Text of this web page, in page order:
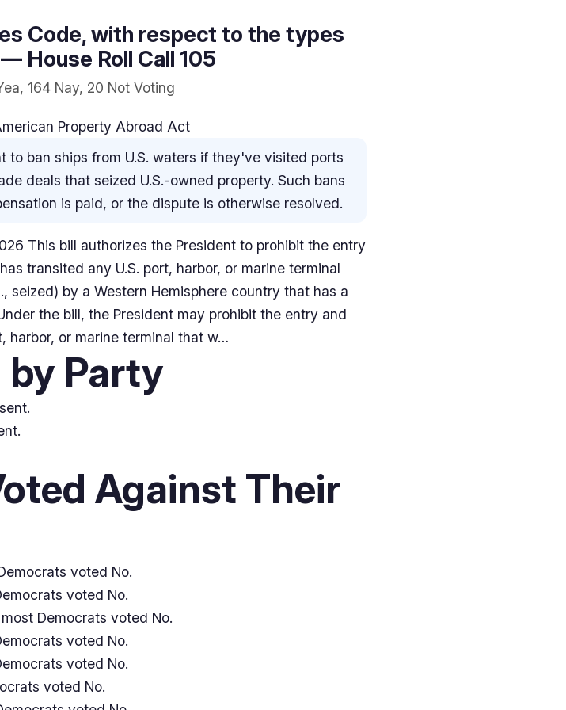
Code, with respect to the types
House Roll Call 105
164 Nay, 20 Not Voting
Property Abroad Act
to ban ships from U.S. waters if they've visited ports
deals that seized U.S.-owned property. Such bans
is paid, or the dispute is otherwise resolved.
This bill authorizes the President to prohibit the entry
transited any U.S. port, harbor, or marine terminal
seized) by a Western Hemisphere country that has a
the bill, the President may prohibit the entry and
harbor, or marine terminal that w…
by Party
Against Their
voted No.
voted No.
Democrats voted No.
voted No.
voted No.
voted No.